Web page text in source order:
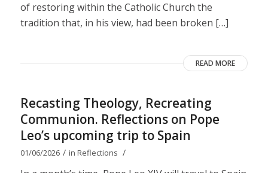
of restoring within the Catholic Church the
tradition that, in his view, had been broken […]
READ MORE
Recasting Theology, Recreating
Communion. Reflections on Pope
Leo’s upcoming trip to Spain
01/06/2026 / in Reflections /